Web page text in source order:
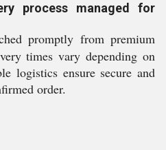
process managed for
promptly from premium
times vary depending on
logistics ensure secure and
order.